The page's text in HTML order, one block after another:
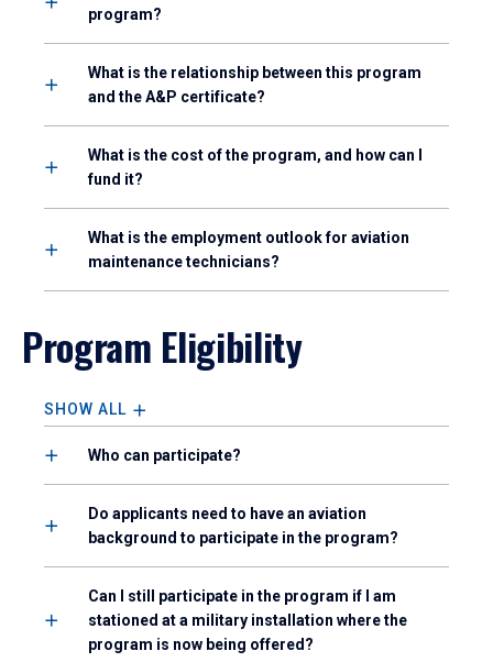
program?
What is the relationship between this program
and the A&P certificate?
What is the cost of the program, and how can I
fund it?
What is the employment outlook for aviation
maintenance technicians?
Program Eligibility
SHOW ALL
Who can participate?
Do applicants need to have an aviation
background to participate in the program?
Can I still participate in the program if I am
stationed at a military installation where the
program is now being offered?